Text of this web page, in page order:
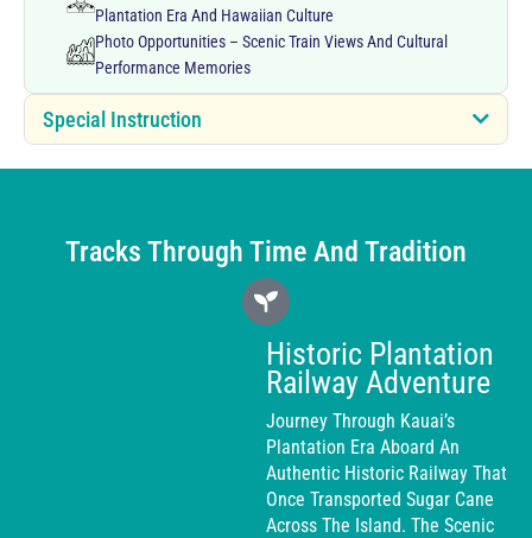
Plantation Era And Hawaiian Culture
Photo Opportunities – Scenic Train Views And Cultural
Performance Memories
Special Instruction
Tracks Through Time And Tradition
Historic Plantation
Railway Adventure
Journey Through Kauai’s
Plantation Era Aboard An
Authentic Historic Railway That
Once Transported Sugar Cane
Across The Island. The Scenic